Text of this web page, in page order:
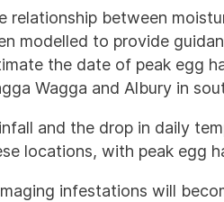
relationship between
modelled to provide
the date of peak egg
Wagga and Albury in
and the drop in daily
locations, with peak egg
infestations will